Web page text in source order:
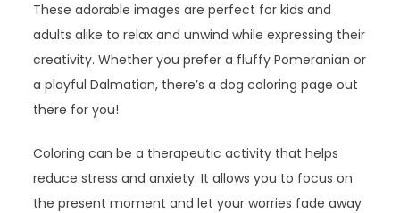
These adorable images are perfect for kids and
adults alike to relax and unwind while expressing their
creativity. Whether you prefer a fluffy Pomeranian or
a playful Dalmatian, there’s a dog coloring page out
there for you!
Coloring can be a therapeutic activity that helps
reduce stress and anxiety. It allows you to focus on
the present moment and let your worries fade away